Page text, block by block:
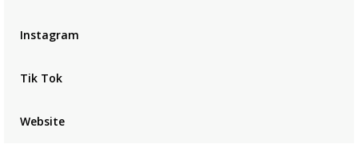
Instagram
Tik Tok
Website